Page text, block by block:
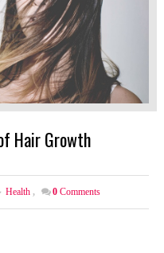
Hair Growth
Health , 0 Comments